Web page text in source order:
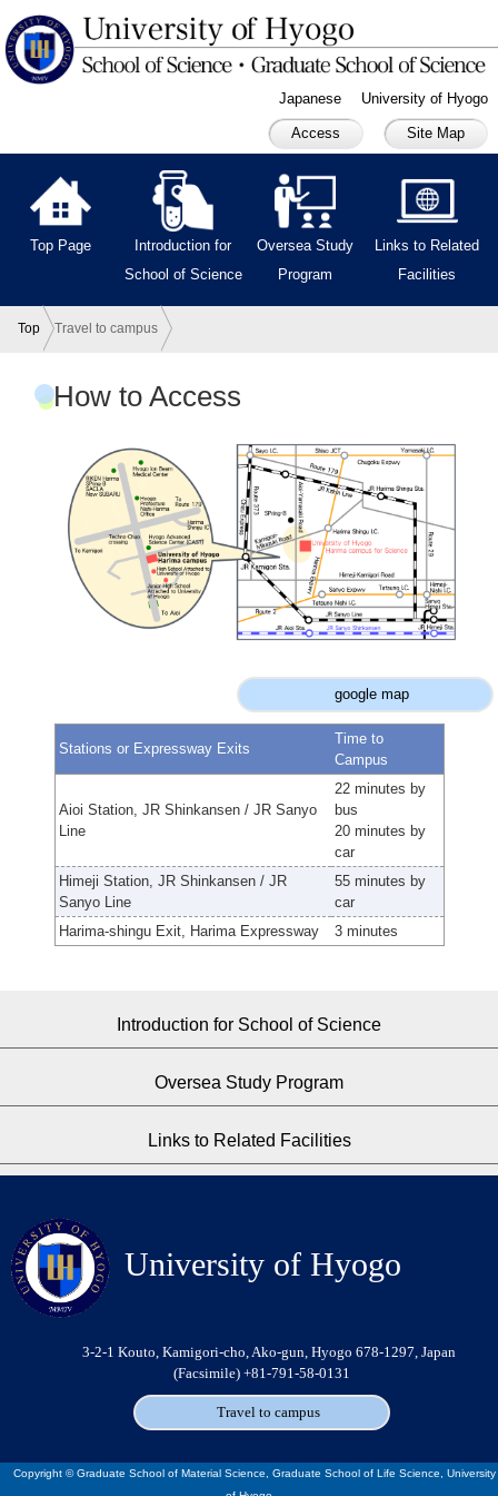
University of Hyogo
Japanese
Site Map
Access
Top Page
Introduction for
School of Science
Oversea Study
Program
Links to Related
Facilities
Top Travel to campus
How to Access
google map
Stations or Expressway Exits
Time to
Campus
Aioi Station, JR Shinkansen / JR Sanyo
Line
22 minutes by
bus
20 minutes by
car
Himeji Station, JR Shinkansen / JR
Sanyo Line
55 minutes by
car
Harima-shingu Exit, Harima Expressway
3 minutes
Introduction for School of Science
Oversea Study Program
Links to Related Facilities
University of Hyogo
3-2-1 Kouto, Kamigori-cho, Ako-gun, Hyogo 678-1297, Japan
(Facsimile) +81-791-58-0131
Travel to campus
Copyright © Graduate School of Material Science, Graduate School of Life Science, University